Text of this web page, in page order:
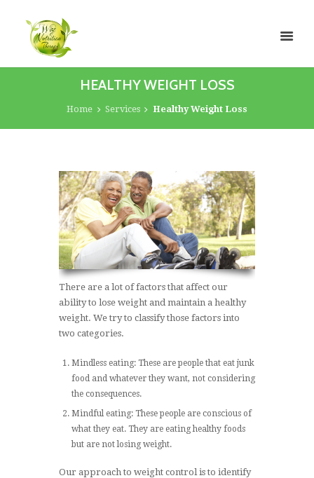
HEALTHY WEIGHT LOSS
Home Services Healthy Weight Loss
There are a lot of factors that affect our
ability to lose weight and maintain a healthy
weight. We try to classify those factors into
two categories.
Mindless eating: These are people that eat junk
food and whatever they want, not considering
the consequences.
Mindful eating: These people are conscious of
what they eat. They are eating healthy foods
but are not losing weight.
Our approach to weight control is to identify